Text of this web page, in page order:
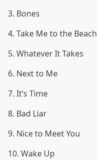
3. Bones
4. Take Me to the Beach
5. Whatever It Takes
6. Next to Me
7. It’s Time
8. Bad Liar
9. Nice to Meet You
10. Wake Up